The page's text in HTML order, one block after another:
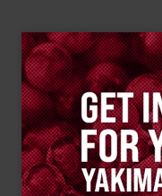
Email
signup